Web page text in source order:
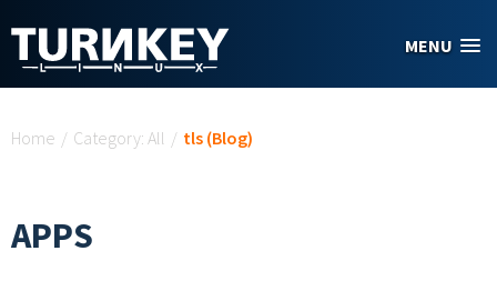
MENU
Home / Category: All / tls (Blog)
APPS